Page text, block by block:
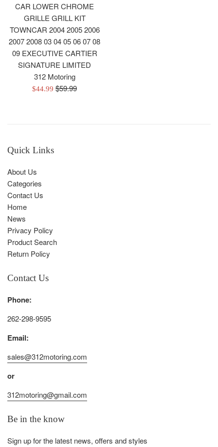
CAR LOWER CHROME
GRILLE GRILL KIT
TOWNCAR 2004 2005 2006
2007 2008 03 04 05 06 07 08
09 EXECUTIVE CARTIER
SIGNATURE LIMITED
312 Motoring
Sale
$44.99 Regular
$59.99
Quick Links
About Us
Categories
Contact Us
Home
News
Privacy Policy
Product Search
Return Policy
Contact Us
Phone:
262-298-9595
Email:
sales@312motoring.com
or
312motoring@gmail.com
Be in the know
Sign up for the latest news, offers and styles